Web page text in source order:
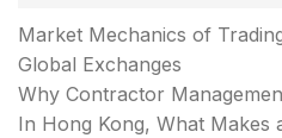
Market Mechanics of
Global Exchanges
Why Contractor
In Hong Kong, What Makes